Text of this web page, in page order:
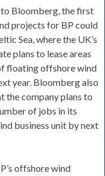
Bloomberg, the first
projects for BP could
Sea, where the UK’s
plans to lease areas
floating offshore wind
year. Bloomberg also
the company plans to
of jobs in its
business unit by next
offshore wind